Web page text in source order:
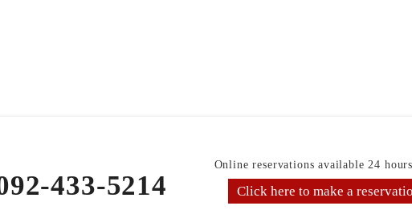
433-5214
Online reservations available 24
Click here to make a